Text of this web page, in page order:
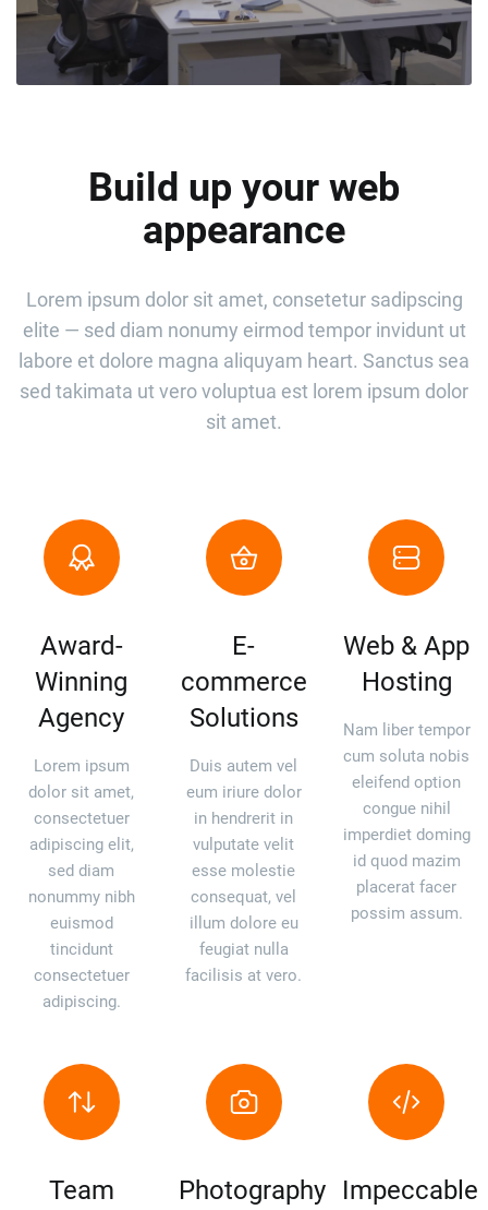
Build up your web
appearance
Lorem ipsum dolor sit amet, consetetur sadipscing
elite — sed diam nonumy eirmod tempor invidunt ut
labore et dolore magna aliquyam heart. Sanctus sea
sed takimata ut vero voluptua est lorem ipsum dolor
sit amet.
Award-
Winning
Agency
Lorem ipsum
dolor sit amet,
consectetuer
adipiscing elit,
sed diam
nonummy nibh
euismod
tincidunt
consectetuer
adipiscing.
E-
commerce
Solutions
Duis autem vel
eum iriure dolor
in hendrerit in
vulputate velit
esse molestie
consequat, vel
illum dolore eu
feugiat nulla
facilisis at vero.
Web & App
Hosting
Nam liber tempor
cum soluta nobis
eleifend option
congue nihil
imperdiet doming
id quod mazim
placerat facer
possim assum.
Team
Photography
Impeccable